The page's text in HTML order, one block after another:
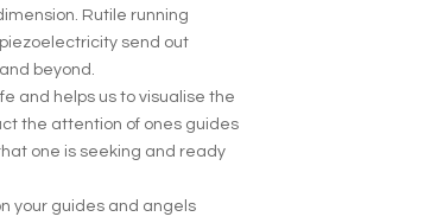
Rutile running
send out
beyond.
and helps us to visualise the
the attention of ones guides
one is seeking and ready
your guides and angels